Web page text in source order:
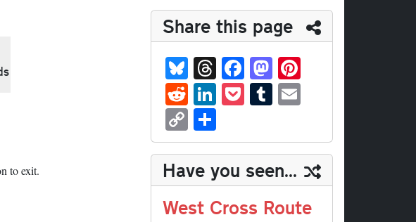
to exit.
Share this page
Bl
ue
sk
y
T
hr
ea
Fa
ce
bo
M
as
to
n t
R
ed
di
t
Li
nk
ed
In
P
oc
ke
t
T
u
m
bl
r
ail
C
op
y
Li
nk
ha
re
Have you seen...
West Cross Route